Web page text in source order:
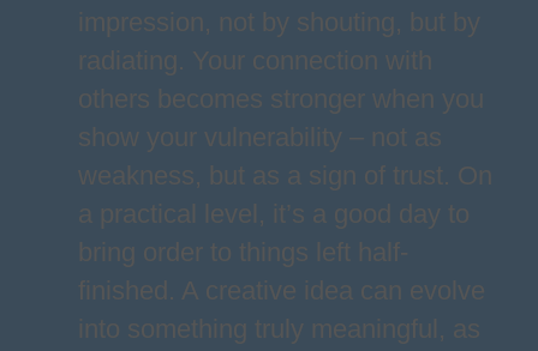
impression, not by shouting, but by
radiating. Your connection with
others becomes stronger when you
show your vulnerability – not as
weakness, but as a sign of trust. On
a practical level, it’s a good day to
bring order to things left half-
finished. A creative idea can evolve
into something truly meaningful, as